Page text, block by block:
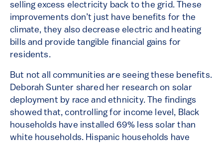
selling excess electricity back to the grid. These
improvements don’t just have benefits for the
climate, they also decrease electric and heating
bills and provide tangible financial gains for
residents.
But not all communities are seeing these benefits.
Deborah Sunter shared her research on solar
deployment by race and ethnicity. The findings
showed that, controlling for income level, Black
households have installed 69% less solar than
white households. Hispanic households have